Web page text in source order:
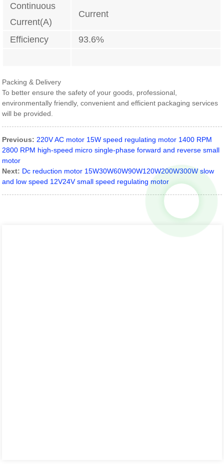
Continuous
Current(A)
Current
Efficiency 93.6%
Packing & Delivery
To better ensure the safety of your goods, professional,
environmentally friendly, convenient and efficient packaging services
will be provided.
Previous: 220V AC motor 15W speed regulating motor 1400 RPM
2800 RPM high-speed micro single-phase forward and reverse small
motor
Next: Dc reduction motor 15W30W60W90W120W200W300W slow
and low speed 12V24V small speed regulating motor